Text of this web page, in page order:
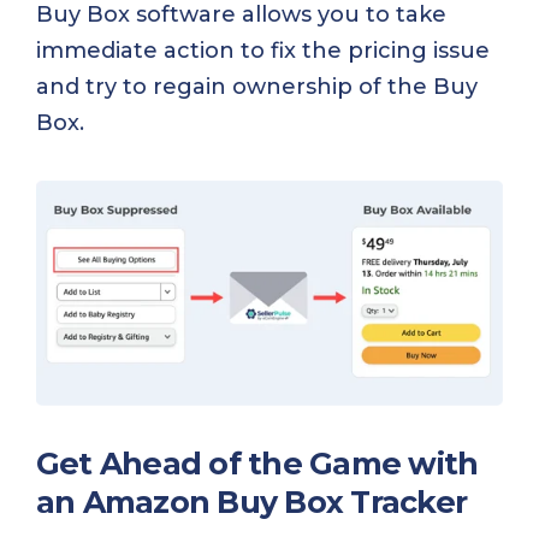
Buy Box software allows you to take
immediate action to fix the pricing issue
and try to regain ownership of the Buy
Box.
Get Ahead of the Game with
an Amazon Buy Box Tracker